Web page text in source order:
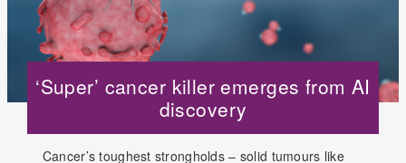
‘Super’ cancer killer emerges from AI
discovery
Cancer’s toughest strongholds – solid tumours like